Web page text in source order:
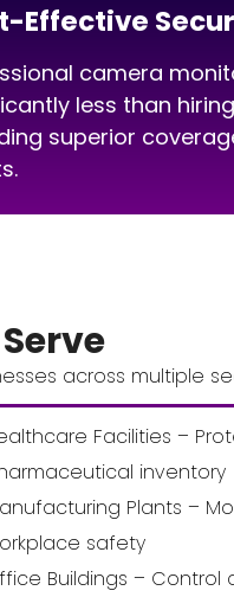
Effective
camera
less than
superior
across multiple
Facilities –
inventory
Plants –
safety
Buildings –